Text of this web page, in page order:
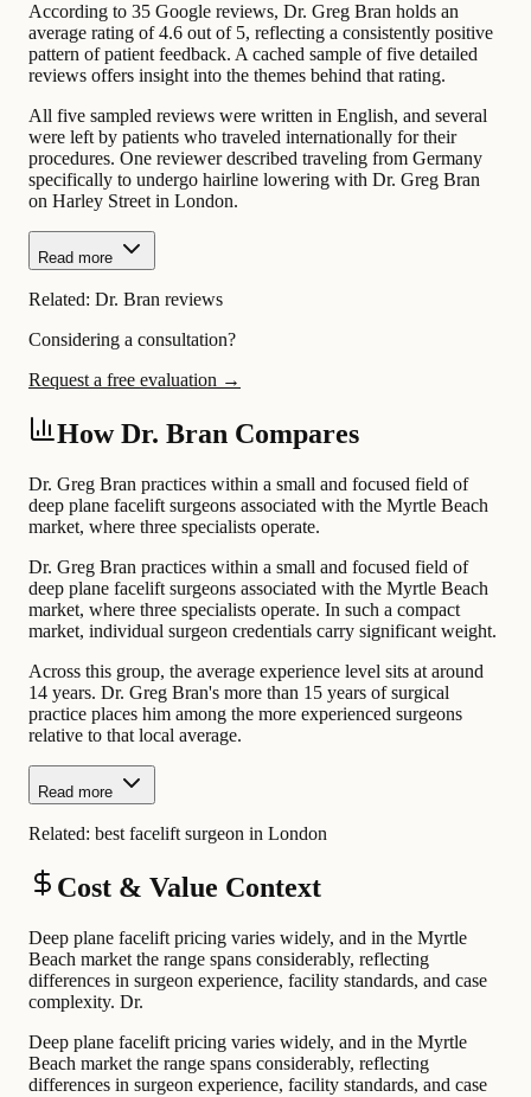
According to 35 Google reviews, Dr. Greg Bran holds an
average rating of 4.6 out of 5, reflecting a consistently positive
pattern of patient feedback. A cached sample of five detailed
reviews offers insight into the themes behind that rating.
All five sampled reviews were written in English, and several
were left by patients who traveled internationally for their
procedures. One reviewer described traveling from Germany
specifically to undergo hairline lowering with Dr. Greg Bran
on Harley Street in London.
Read more
Related: Dr. Bran reviews
Considering a consultation?
Request a free evaluation →
How Dr. Bran Compares
Dr. Greg Bran practices within a small and focused field of
deep plane facelift surgeons associated with the Myrtle Beach
market, where three specialists operate.
Dr. Greg Bran practices within a small and focused field of
deep plane facelift surgeons associated with the Myrtle Beach
market, where three specialists operate. In such a compact
market, individual surgeon credentials carry significant weight.
Across this group, the average experience level sits at around
14 years. Dr. Greg Bran's more than 15 years of surgical
practice places him among the more experienced surgeons
relative to that local average.
Read more
Related: best facelift surgeon in London
Cost & Value Context
Deep plane facelift pricing varies widely, and in the Myrtle
Beach market the range spans considerably, reflecting
differences in surgeon experience, facility standards, and case
complexity. Dr.
Deep plane facelift pricing varies widely, and in the Myrtle
Beach market the range spans considerably, reflecting
differences in surgeon experience, facility standards, and case